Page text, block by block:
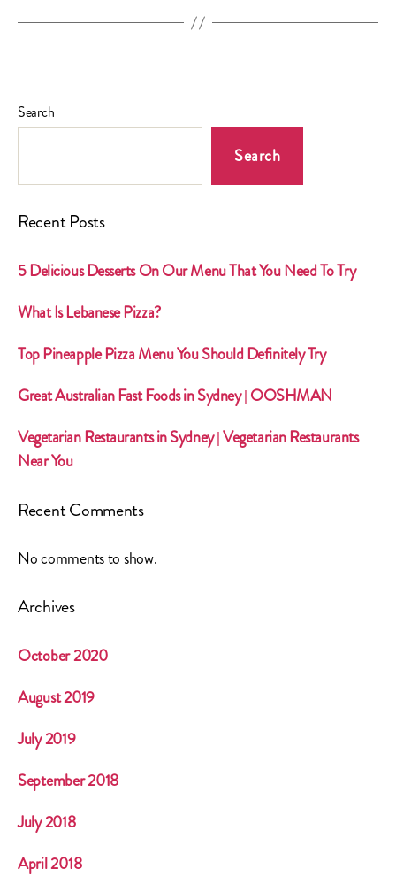
Search
Search
Recent Posts
5 Delicious Desserts On Our Menu That You Need To Try
What Is Lebanese Pizza?
Top Pineapple Pizza Menu You Should Definitely Try
Great Australian Fast Foods in Sydney | OOSHMAN
Vegetarian Restaurants in Sydney | Vegetarian Restaurants
Near You
Recent Comments
No comments to show.
Archives
October 2020
August 2019
July 2019
September 2018
July 2018
April 2018